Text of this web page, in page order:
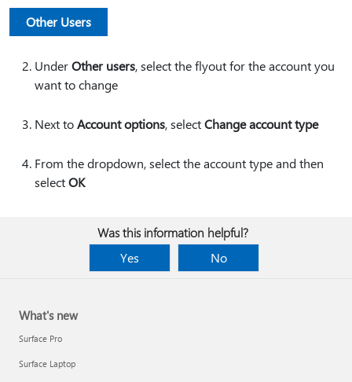
Other Users
UnderOther users, select the flyout for the account you
want to change
Next toAccount options, selectChange account type
From the dropdown, select the account type and then
selectOK
Was this information helpful?
Yes
No
What's new
Surface Pro
Surface Laptop